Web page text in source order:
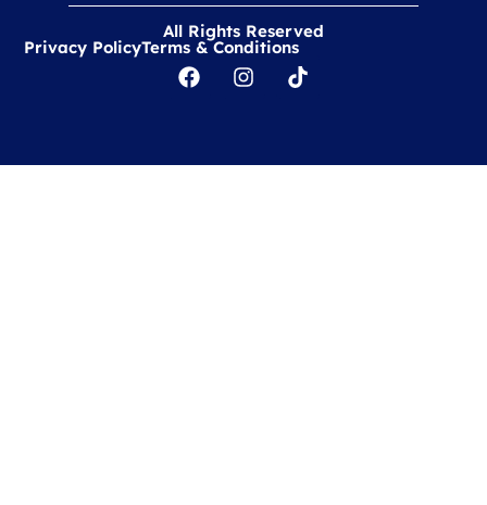
All Rights Reserved
Privacy PolicyTerms & Conditions